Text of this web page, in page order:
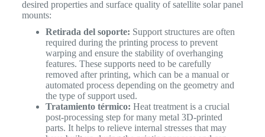
desired properties and surface quality of satellite solar panel
mounts:
Retirada del soporte: Support structures are often
required during the printing process to prevent
warping and ensure the stability of overhanging
features. These supports need to be carefully
removed after printing, which can be a manual or
automated process depending on the geometry and
the type of support used.
Tratamiento térmico: Heat treatment is a crucial
post-processing step for many metal 3D-printed
parts. It helps to relieve internal stresses that may